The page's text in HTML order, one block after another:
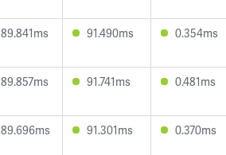
89.841ms 91.490ms 0.354ms
89.857ms 91.741ms 0.481ms
89.696ms 91.301ms 0.370ms